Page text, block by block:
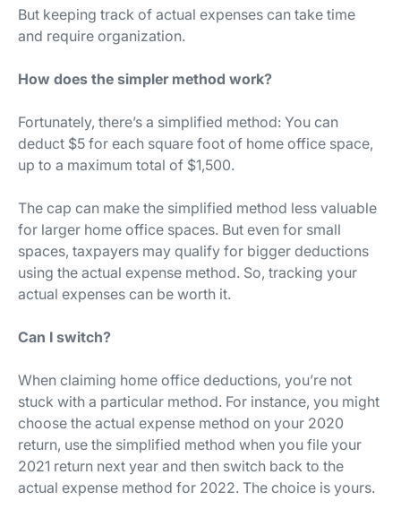
But keeping track of actual expenses can take time
and require organization.
How does the simpler method work?
Fortunately, there’s a simplified method: You can
deduct $5 for each square foot of home office space,
up to a maximum total of $1,500.
The cap can make the simplified method less valuable
for larger home office spaces. But even for small
spaces, taxpayers may qualify for bigger deductions
using the actual expense method. So, tracking your
actual expenses can be worth it.
Can I switch?
When claiming home office deductions, you’re not
stuck with a particular method. For instance, you might
choose the actual expense method on your 2020
return, use the simplified method when you file your
2021 return next year and then switch back to the
actual expense method for 2022. The choice is yours.